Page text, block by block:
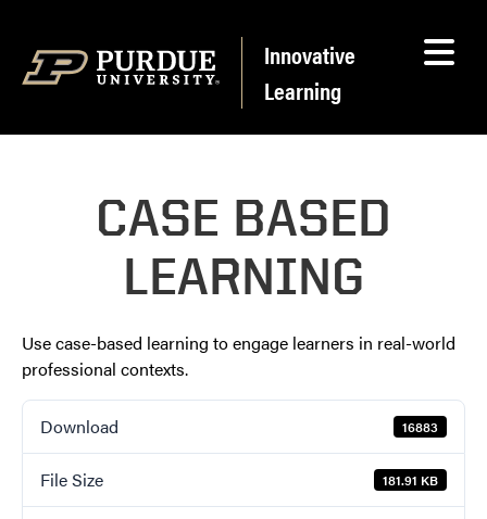
Innovative
Learning
CASE BASED
LEARNING
Use case-based learning to engage learners in real-world
professional contexts.
Download 16883
File Size 181.91 KB